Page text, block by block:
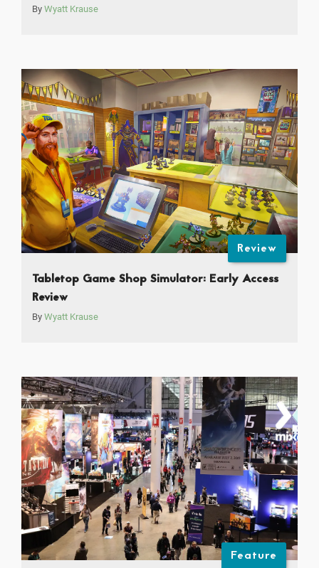
By Wyatt Krause
Review
Tabletop Game Shop Simulator: Early Access
Review
By Wyatt Krause
Feature